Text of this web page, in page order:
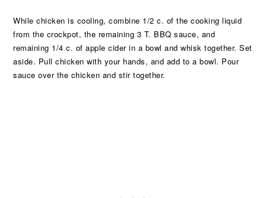
While chicken is cooling, combine 1/2 c. of the cooking liquid
from the crockpot, the remaining 3 T. BBQ sauce, and
remaining 1/4 c. of apple cider in a bowl and whisk together. Set
aside. Pull chicken with your hands, and add to a bowl. Pour
sauce over the chicken and stir together.